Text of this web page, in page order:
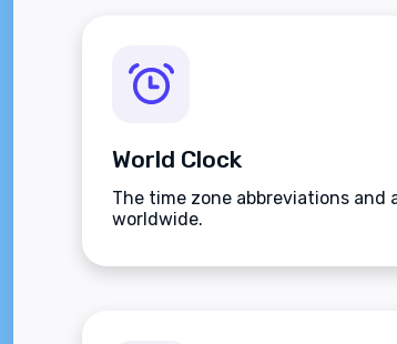
World Clock
The time zone abbreviations and
worldwide.